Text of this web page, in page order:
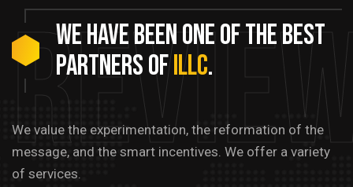
Wehavebeenoneofthebest
partnersofILLC.
We value the experimentation, the reformation of the
message, and the smart incentives. We offer a variety
of services.